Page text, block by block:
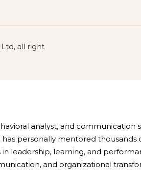
all right
analyst, and
has personally mentored
leadership, learning, and
and organizational